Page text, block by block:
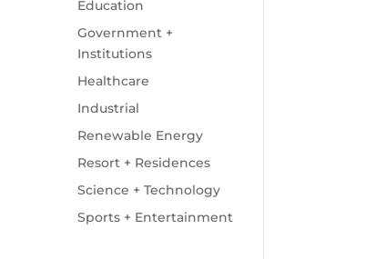
Education
Government +
Institutions
Healthcare
Industrial
Renewable Energy
Resort + Residences
Science + Technology
Sports + Entertainment